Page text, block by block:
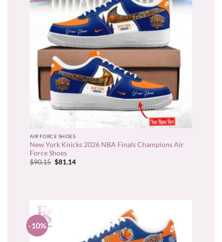
AIR FORCE SHOES
New York Knicks 2026 NBA Finals Champions Air
Force Shoes
$90.15 Original
$81.14Current
-10%